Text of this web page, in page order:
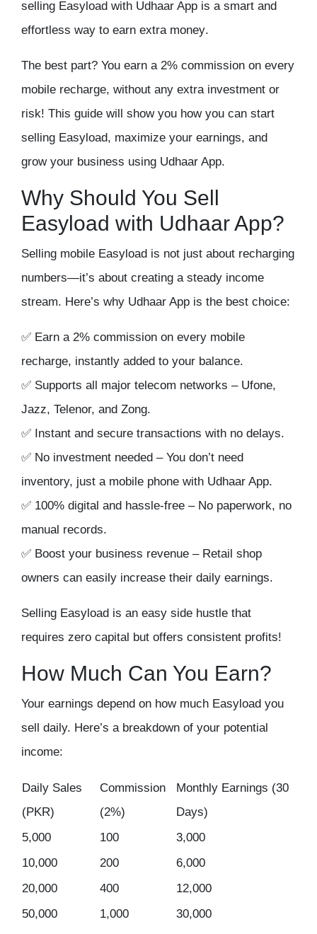
selling Easyload with Udhaar App is a smart and
effortless way to earn extra money.
The best part? You earn a 2% commission on every
mobile recharge, without any extra investment or
risk! This guide will show you how you can start
selling Easyload, maximize your earnings, and
grow your business using Udhaar App.
Why Should You Sell
Easyload with Udhaar App?
Selling mobile Easyload is not just about recharging
numbers—it’s about creating a steady income
stream. Here’s why Udhaar App is the best choice:
✅ Earn a 2% commission on every mobile
recharge, instantly added to your balance.
✅ Supports all major telecom networks – Ufone,
Jazz, Telenor, and Zong.
✅ Instant and secure transactions with no delays.
✅ No investment needed – You don’t need
inventory, just a mobile phone with Udhaar App.
✅ 100% digital and hassle-free – No paperwork, no
manual records.
✅ Boost your business revenue – Retail shop
owners can easily increase their daily earnings.
Selling Easyload is an easy side hustle that
requires zero capital but offers consistent profits!
How Much Can You Earn?
Your earnings depend on how much Easyload you
sell daily. Here’s a breakdown of your potential
income:
Daily Sales
(PKR)
Commission
(2%)
Monthly Earnings (30
Days)
5,000
100
3,000
10,000
200
6,000
20,000
400
12,000
50,000
1,000
30,000